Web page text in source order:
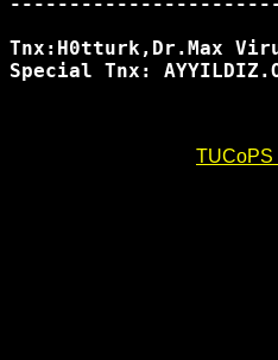
Tnx:H0tturk,Dr.Max
Special Tnx:
TUCoPS